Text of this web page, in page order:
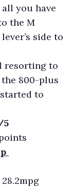
you have
the M
side to
resorting to
800-plus
to
5
28.2mpg